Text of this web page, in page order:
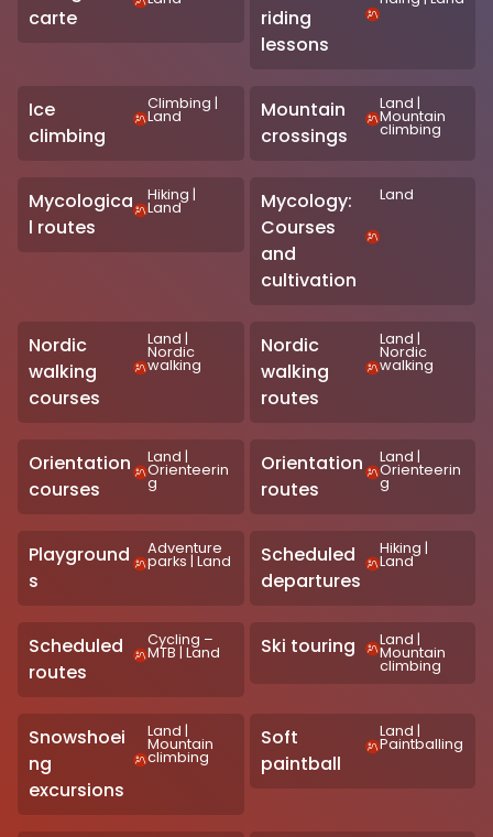
carte
riding
lessons
Ice
climbing
Climbing |
Land
Mountain
crossings
Land |
Mountain
climbing
Mycologica
l routes
Hiking |
Land
Mycology:
Courses
and
cultivation
Land
Nordic
walking
courses
Land |
Nordic
walking
Nordic
walking
routes
Land |
Nordic
walking
Orientation
courses
Land |
Orienteerin
g
Orientation
routes
Land |
Orienteerin
g
Playground
s
Adventure
parks |Land
Scheduled
departures
Hiking |
Land
Scheduled
routes
Cycling –
MTB |Land Ski touring Land |
Mountain
climbing
Snowshoei
ng
excursions
Land |
Mountain
climbing
Soft
paintball
Land |
Paintballing